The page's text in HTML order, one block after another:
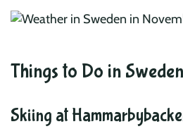
Things to Do in
Skiing at